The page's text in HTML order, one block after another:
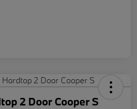
2 Door Cooper S